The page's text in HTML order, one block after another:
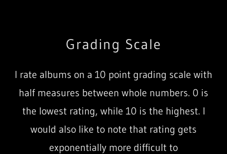
Grading Scale
I rate albums on a 10 point grading scale with
half measures between whole numbers. 0 is
the lowest rating, while 10 is the highest. I
would also like to note that rating gets
exponentially more difficult to